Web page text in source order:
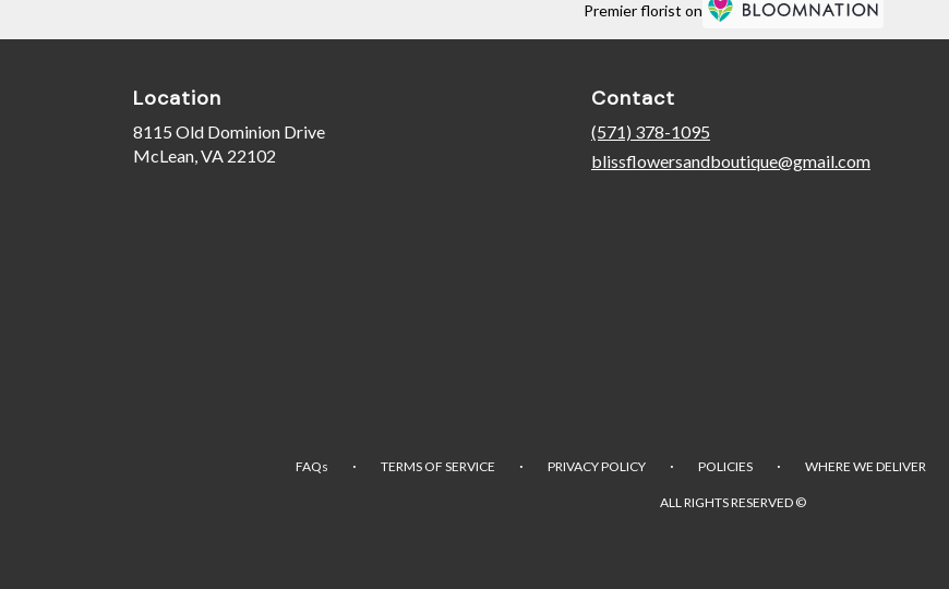
Premier florist on
Location
8115 Old Dominion Drive
McLean, VA 22102
Contact
(571) 378-1095
blissflowersandboutique@gmail.com
FAQs · TERMS OF SERVICE · PRIVACY POLICY · POLICIES · WHERE WE DELIVER
ALL RIGHTS RESERVED ©